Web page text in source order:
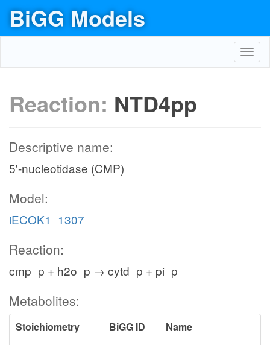
BiGG Models
Reaction: NTD4pp
Descriptive name:
5'-nucleotidase (CMP)
Model:
iECOK1_1307
Reaction:
cmp_p + h2o_p → cytd_p + pi_p
Metabolites:
Stoichiometry BiGG ID
Name